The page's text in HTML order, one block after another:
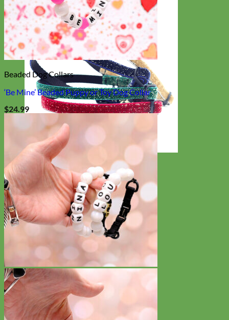
Cat
Beaded Dog Collars
‘Be Mine’ Beaded Puppy or Toy Dog Collar
$24.99